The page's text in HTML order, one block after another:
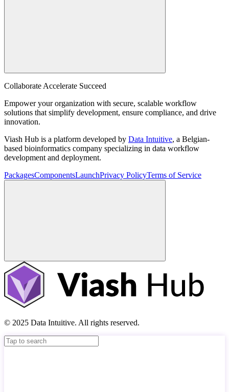
Collaborate Accelerate Succeed
Empower your organization with secure, scalable workflow
solutions that simplify development, ensure compliance, and drive
innovation.
Viash Hub is a platform developed by Data Intuitive, a Belgian-
based bioinformatics company specializing in data workflow
development and deployment.
PackagesComponentsLaunchPrivacy PolicyTerms of Service
© 2025 Data Intuitive. All rights reserved.